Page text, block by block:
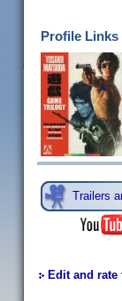
Profile Links
Trailers
Edit and